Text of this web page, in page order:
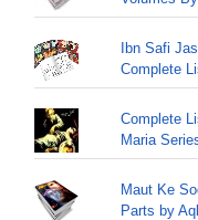
Ibn Safi
Complete
Complete
Maria
Maut Ke
Parts by